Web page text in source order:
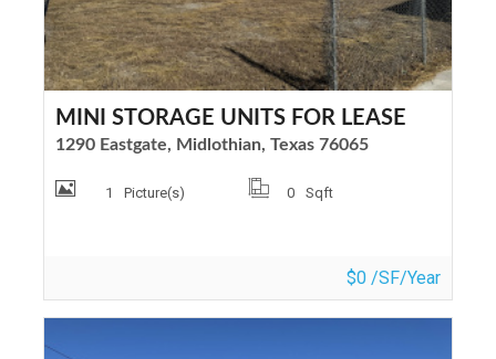
MINI STORAGE UNITS FOR LEASE
1290 Eastgate, Midlothian, Texas 76065
1 Picture(s) 0 Sqft
$0 /SF/Year